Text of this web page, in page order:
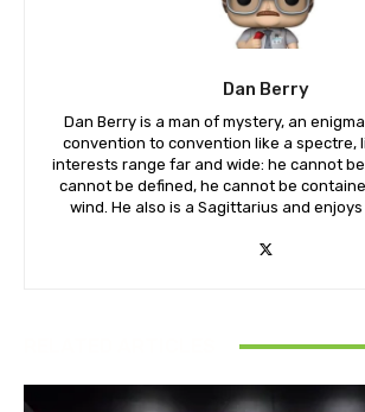
Dan Berry
Dan Berry is a man of mystery, an
convention to convention like a spectre,
interests range far and wide: he cannot
cannot be defined, he cannot be
wind. He also is a Sagittarius and